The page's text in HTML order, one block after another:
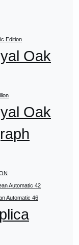
Edition
Oak
Oak
Automatic 42
Automatic 46